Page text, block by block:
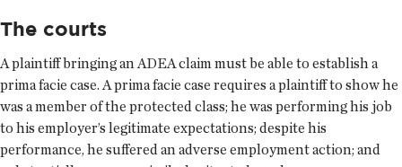
The courts
A plaintiff bringing an ADEA claim must be able to establish a
prima facie case. A prima facie case requires a plaintiff to show he
was a member of the protected class; he was performing his job
to his employer’s legitimate expectations; despite his
performance, he suffered an adverse employment action; and